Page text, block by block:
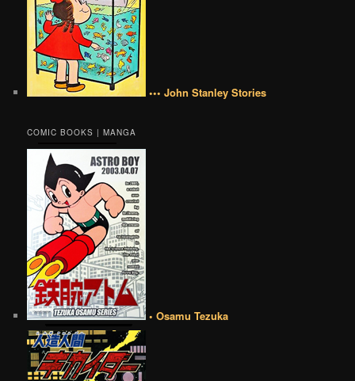
••• John Stanley Stories
COMIC BOOKS | MANGA
• Osamu Tezuka